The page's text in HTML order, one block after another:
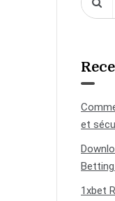
et
Betting
1xbet